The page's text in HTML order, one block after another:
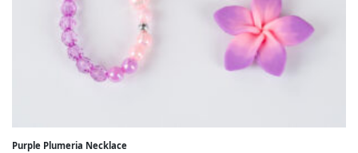
Purple Plumeria Necklace